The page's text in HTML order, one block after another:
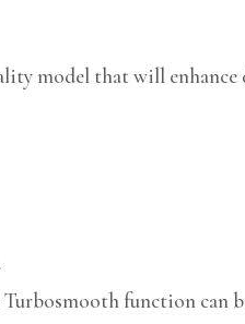
model that will
function can